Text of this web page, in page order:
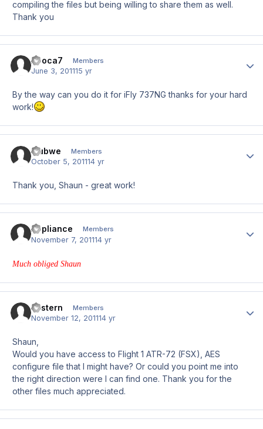
compiling the files but being willing to share them as well.
Thank you
Apoca7 Members
June 3, 201115 yr
By the way can you do it for iFly 737NG thanks for your hard
work!
mubwe Members
October 5, 201114 yr
Thank you, Shaun - great work!
Appliance Members
November 7, 201114 yr
Much obliged Shaun
Eastern Members
November 12, 201114 yr
Shaun,
Would you have access to Flight 1 ATR-72 (FSX), AES
configure file that I might have? Or could you point me into
the right direction were I can find one. Thank you for the
other files much appreciated.